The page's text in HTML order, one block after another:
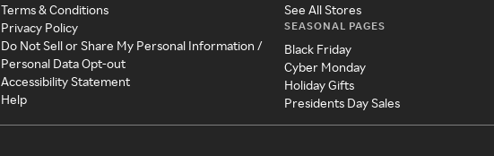
Terms & Conditions
Privacy Policy
Do Not Sell or Share My Personal Information /
Personal Data Opt-out
Accessibility Statement
Help
See All Stores
SEASONAL PAGES
Black Friday
Cyber Monday
Holiday Gifts
Presidents Day Sales